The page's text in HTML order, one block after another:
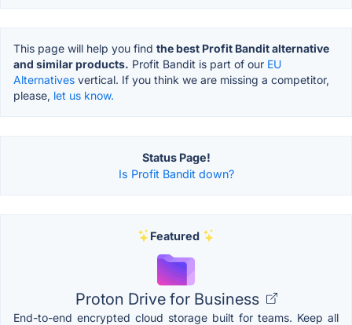
This page will help you find the best Profit Bandit alternative
and similar products. Profit Bandit is part of our EU
Alternatives vertical. If you think we are missing a competitor,
please, let us know.
Status Page!
Is Profit Bandit down?
Featured
Proton Drive for Business
End-to-end encrypted cloud storage built for teams. Keep all